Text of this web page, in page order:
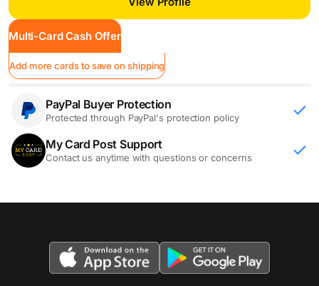
Multi-Card Cash Offer
Add more cards to save on shipping
PayPal Buyer Protection
Protected through PayPal's protection policy
My Card Post Support
Contact us anytime with questions or concerns